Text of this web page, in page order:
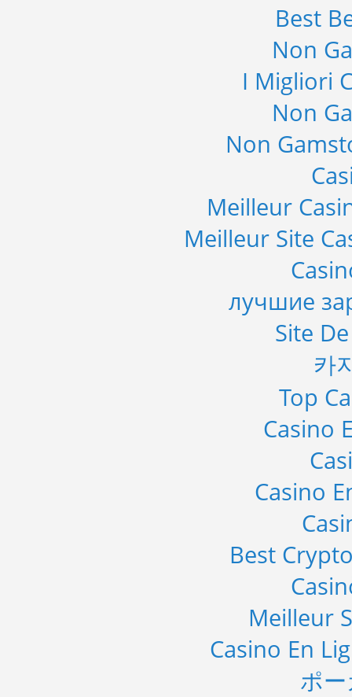
Best
Non
I Migliori
Non
Non
Meilleur
Meilleur Site
лучшие
Site
카
Top
Casino
Casino
Best
Meilleur
Casino En
ポ